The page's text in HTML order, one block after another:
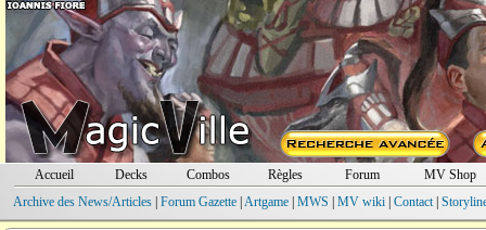
Accueil Decks Combos Règles Forum
MV Shop
Archive des News/Articles| Forum Gazette| Artgame| MWS MV wiki| Contact|